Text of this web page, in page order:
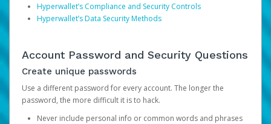
Hyperwallet’s Compliance and Security Controls
Hyperwallet’s Data Security Methods
Account Password and Security Questions
Create unique passwords
Use a different password for every account. The longer the
password, the more difficult it is to hack.
Never include personal info or common words and phrases